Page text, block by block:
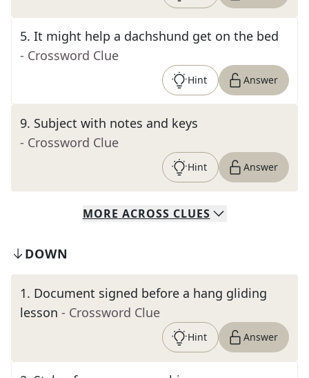
5. It might help a dachshund get on the bed
- Crossword Clue
Hint Answer
9. Subject with notes and keys
- Crossword Clue
Hint Answer
MORE ACROSS CLUES
DOWN
1. Document signed before a hang gliding
lesson - Crossword Clue
Hint Answer